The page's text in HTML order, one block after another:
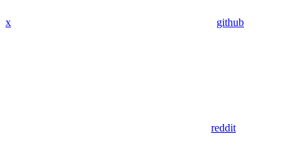
x github
reddit